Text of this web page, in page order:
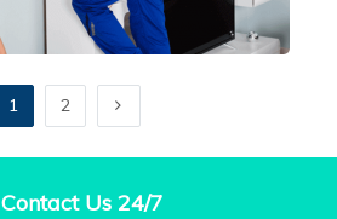
1 2
Contact Us 24/7